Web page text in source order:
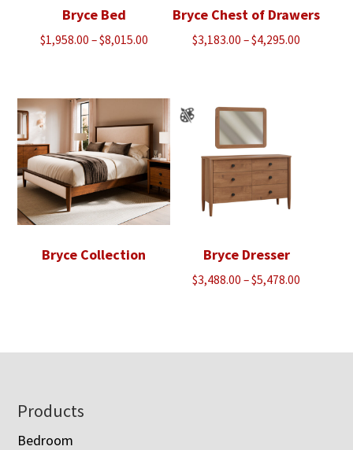
Bryce Bed
$1,958.00 –$8,015.00Price
through
$8,015.00
Bryce Chest of Drawers
$3,183.00 –$4,295.00
Bryce Collection Bryce Dresser
$3,488.00 –$5,478.00
$5,478.00
Footer
Products
Bedroom